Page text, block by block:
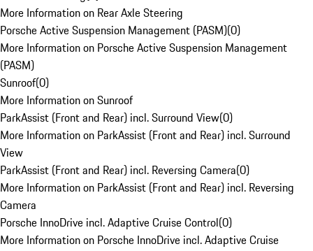
More Information on Rear Axle Steering
Porsche Active Suspension Management (PASM)(0)
More Information on Porsche Active Suspension Management
(PASM)
Sunroof(0)
More Information on Sunroof
ParkAssist (Front and Rear) incl. Surround View(0)
More Information on ParkAssist (Front and Rear) incl. Surround
View
ParkAssist (Front and Rear) incl. Reversing Camera(0)
More Information on ParkAssist (Front and Rear) incl. Reversing
Camera
Porsche InnoDrive incl. Adaptive Cruise Control(0)
More Information on Porsche InnoDrive incl. Adaptive Cruise